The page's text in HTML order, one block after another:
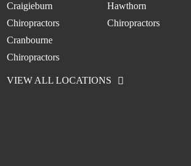
Craigieburn
Chiropractors
Cranbourne
Chiropractors
Hawthorn
Chiropractors
VIEW ALL LOCATIONS